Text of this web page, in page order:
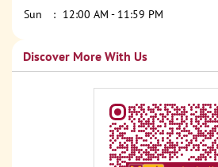
Sun
12:00 AM - 11:59 PM
Discover More With Us